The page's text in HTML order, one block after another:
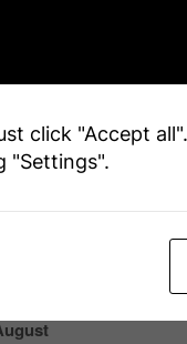
click "Accept
"Settings".